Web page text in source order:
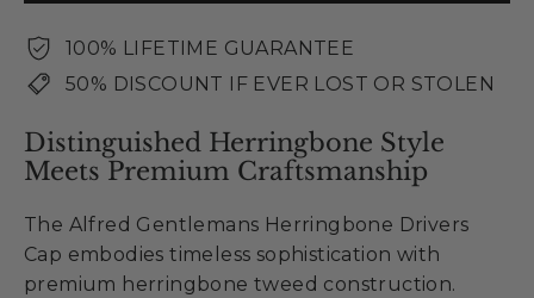
100% LIFETIME GUARANTEE
50% DISCOUNT IF EVER LOST OR STOLEN
Distinguished Herringbone Style
Meets Premium Craftsmanship
The Alfred Gentlemans Herringbone Drivers
Cap embodies timeless sophistication with
premium herringbone tweed construction.